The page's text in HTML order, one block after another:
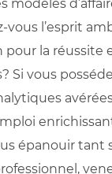
modèles
vous l’esprit
pour la réussite
Si vous
épanouir tant